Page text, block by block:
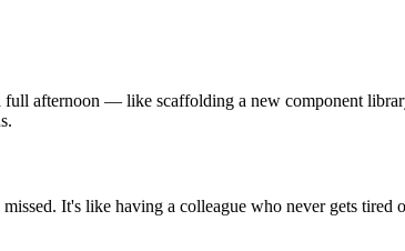
full afternoon — like scaffolding a new component
It's like having a colleague who never gets tired